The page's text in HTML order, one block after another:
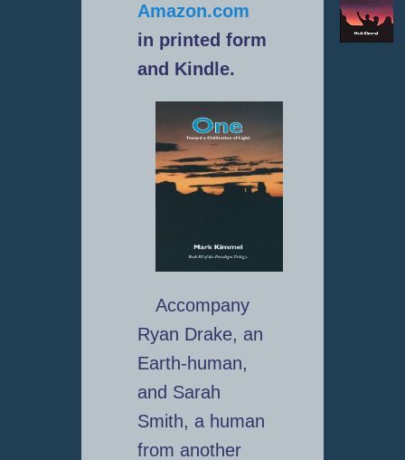
Amazon.com
in printed form
and Kindle.
Accompany
Ryan Drake, an
Earth-human,
and Sarah
Smith, a human
from another